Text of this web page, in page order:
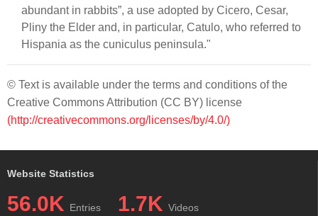
abundant in rabbits”, a use adopted by Cicero, Cesar,
Pliny the Elder and, in particular, Catulo, who referred to
Hispania as the cuniculus peninsula."
© Text is available under the terms and conditions of the
Creative Commons Attribution (CC BY) license
(http://creativecommons.org/licenses/by/4.0/)
Website Statistics
56.0K Entries 1.7K Videos